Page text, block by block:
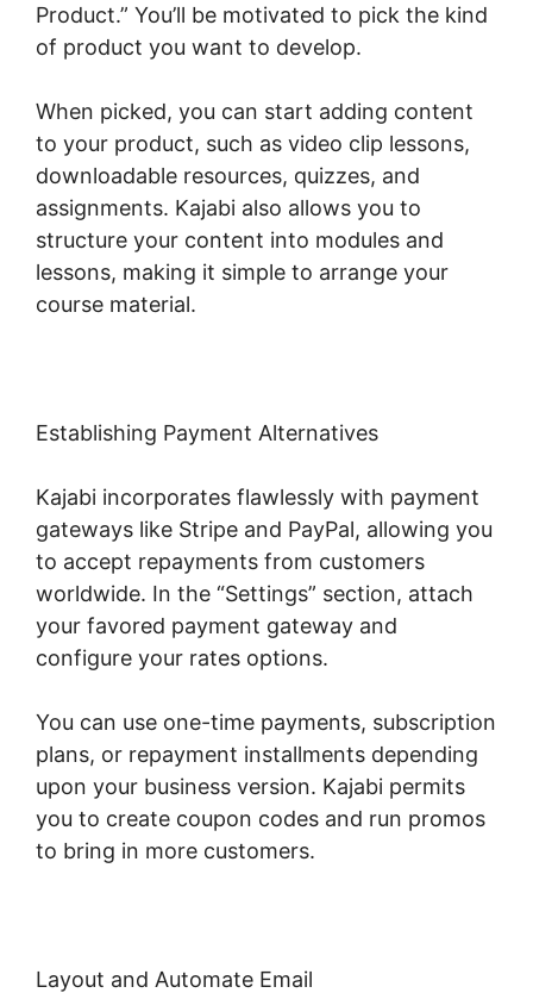
Product.” You’ll be motivated to pick the kind
of product you want to develop.
When picked, you can start adding content
to your product, such as video clip lessons,
downloadable resources, quizzes, and
assignments. Kajabi also allows you to
structure your content into modules and
lessons, making it simple to arrange your
course material.
Establishing Payment Alternatives
Kajabi incorporates flawlessly with payment
gateways like Stripe and PayPal, allowing you
to accept repayments from customers
worldwide. In the “Settings” section, attach
your favored payment gateway and
configure your rates options.
You can use one-time payments, subscription
plans, or repayment installments depending
upon your business version. Kajabi permits
you to create coupon codes and run promos
to bring in more customers.
Layout and Automate Email